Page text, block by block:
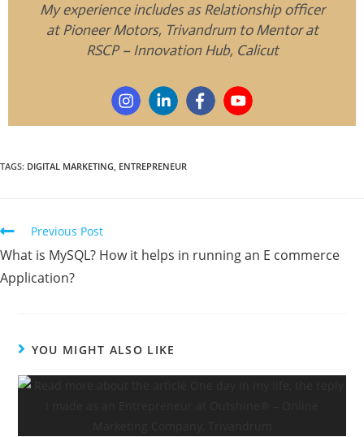
My experience includes as Relationship officer
at Pioneer Motors, Trivandrum to Mentor at
RSCP – Innovation Hub, Calicut
TAGS: DIGITAL MARKETING, ENTREPRENEUR
Previous Post
What is MySQL? How it helps in running an E commerce
Application?
YOU MIGHT ALSO LIKE